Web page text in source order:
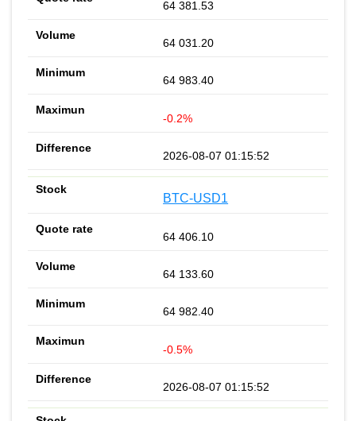
64 381.53
64 031.20
64 983.40
-0.2%
2026-08-07 01:15:52
BTC-USD1
64 406.10
64 133.60
64 982.40
-0.5%
2026-08-07 01:15:52